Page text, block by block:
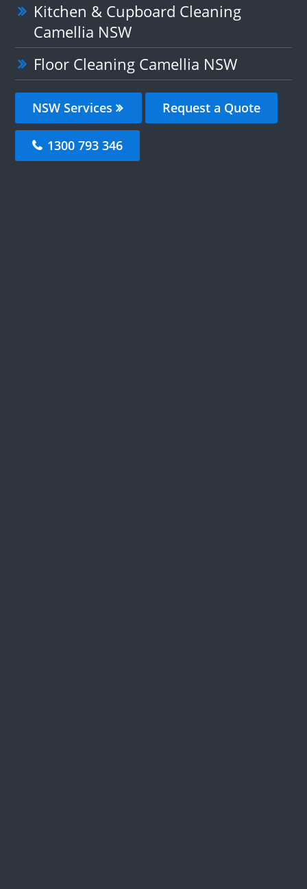
Kitchen & Cupboard Cleaning
Camellia NSW
Floor Cleaning Camellia NSW
NSW Services Request a Quote
1300 793 346